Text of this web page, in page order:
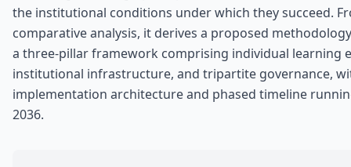
the institutional conditions under which they succeed.
comparative analysis, it derives a proposed
a three-pillar framework comprising individual learning
institutional infrastructure, and tripartite governance,
implementation architecture and phased timeline
2036.